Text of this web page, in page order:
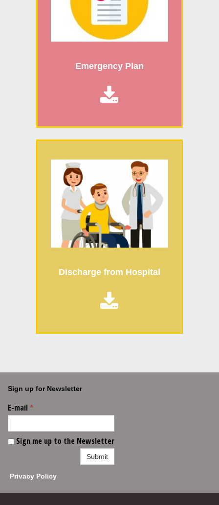
Emergency Plan

Discharge from Hospital

Sign up for Newsletter
E-mail *
Sign me up to the Newsletter
Submit
Privacy Policy